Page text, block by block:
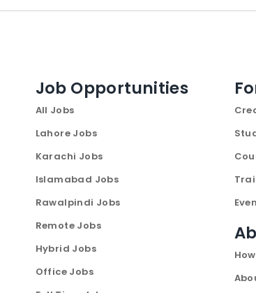
Job Opportunities
All Jobs
Lahore Jobs
Karachi Jobs
Islamabad Jobs
Rawalpindi Jobs
Remote Jobs
Hybrid Jobs
Office Jobs